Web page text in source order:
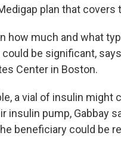
plan that
how much and what
be significant,
Center in Boston.
a vial of insulin might
insulin pump, Gabbay
beneficiary could be